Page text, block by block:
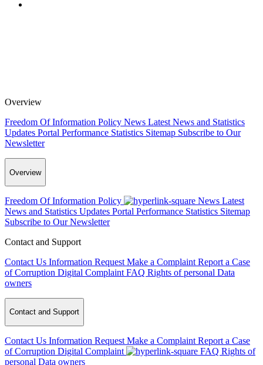
Overview
Freedom Of Information Policy News Latest News and Statistics
Updates Portal Performance Statistics Sitemap Subscribe to Our
Newsletter
Overview
Freedom Of Information Policy News Latest
News and Statistics Updates Portal Performance Statistics Sitemap
Subscribe to Our Newsletter
Contact and Support
Contact Us Information Request Make a Complaint Report a Case
of Corruption Digital Complaint FAQ Rights of personal Data
owners
Contact and Support
Contact Us Information Request Make a Complaint Report a Case
of Corruption Digital Complaint FAQ Rights of
personal Data owners